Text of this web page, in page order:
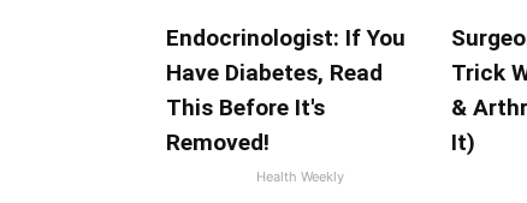
Endocrinologist: If You
Have Diabetes, Read
This Before It's
Removed!
Health Weekly
Trick
&
It)